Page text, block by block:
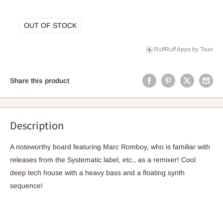
OUT OF STOCK
RuffRuff Apps by Tsun
Share this product
Description
A noteworthy board featuring Marc Romboy, who is familiar with
releases from the Systematic label, etc., as a remixer! Cool
deep tech house with a heavy bass and a floating synth
sequence!